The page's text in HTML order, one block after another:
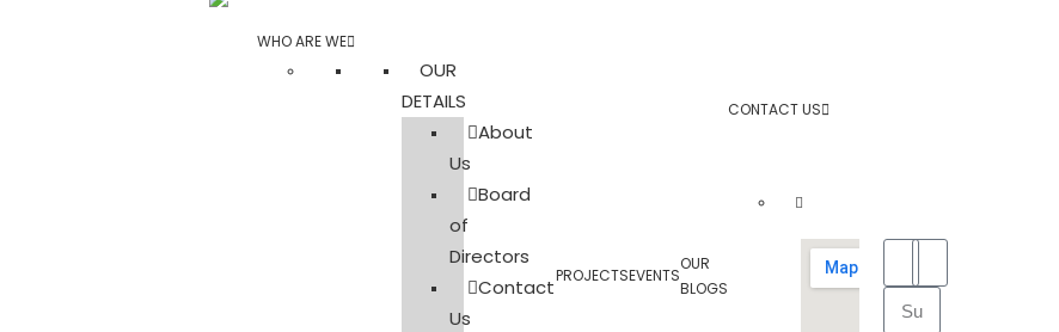
WHO ARE WE
OUR
DETAILS
About
Us
Board
of
Directors
Contact
Us
PROJECTSEVENTS
OUR
BLOGS
CONTACT US